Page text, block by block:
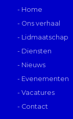
- Home
- Ons verhaal
- Lidmaatschap
- Diensten
- Nieuws
- Evenementen
- Vacatures
- Contact